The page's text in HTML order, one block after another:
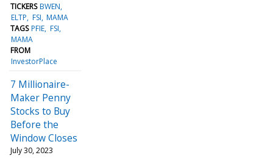
TICKERS BWEN
ELTP FSI MAMA
TAGS PFIE FSI
MAMA
FROM
InvestorPlace
7 Millionaire-
Maker Penny
Stocks to Buy
Before the
Window Closes
July 30, 2023